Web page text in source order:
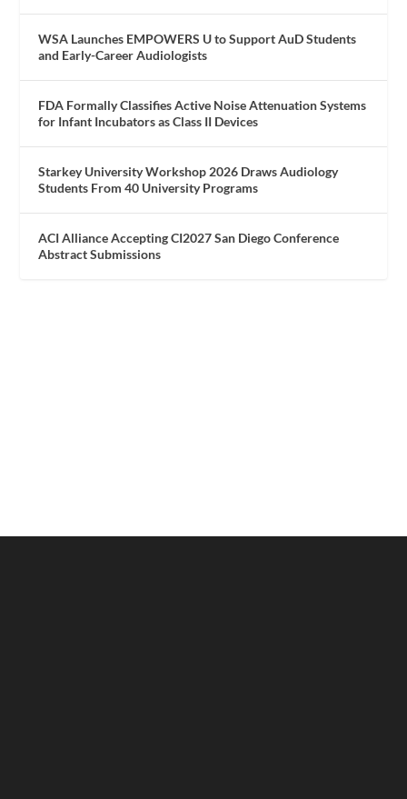
WSA Launches EMPOWERS U to Support AuD Students
and Early-Career Audiologists
FDA Formally Classifies Active Noise Attenuation Systems
for Infant Incubators as Class II Devices
Starkey University Workshop 2026 Draws Audiology
Students From 40 University Programs
ACI Alliance Accepting CI2027 San Diego Conference
Abstract Submissions